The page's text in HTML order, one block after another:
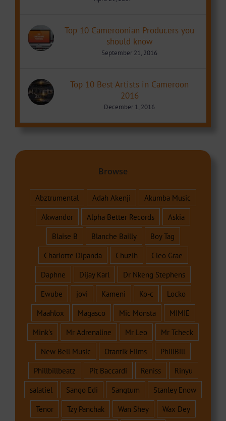
Top 10 Cameroonian Producers you
should know
September 21, 2016
Top 10 Best Artists in Cameroon
2016
December 1, 2016
Browse
Abztrumental Adah Akenji
Akumba Music
Akwandor
Alpha Better Records
Askia
Blaise B
Blanche Bailly
Boy Tag
Charlotte Dipanda
Chuzih
Cleo Grae
Daphne
Dijay Karl
Dr Nkeng Stephens
Ewube
jovi Kameni Ko-c
Locko
Maahlox
Magasco Mic Monsta
MIMIE
Mink's
Mr Adrenaline Mr Leo
Mr Tcheck
New Bell Music
Otantik Films
PhillBill
Phillbillbeatz
Pit Baccardi Reniss
Rinyu
salatiel
Sango Edi Sangtum
Stanley Enow
Tenor
Tzy Panchak Wan Shey
Wax Dey